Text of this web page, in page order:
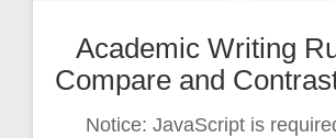
Academic Writing
Compare and
Notice: JavaScript is